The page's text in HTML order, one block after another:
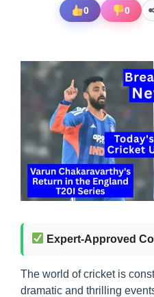
0 0
Expert-Approved
The world of cricket is
dramatic and thrilling